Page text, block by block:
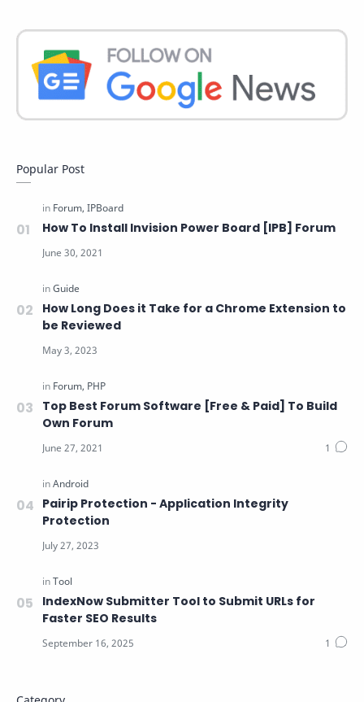
Popular Post
How To Install Invision Power Board [IPB] Forum
How Long Does it Take for a Chrome Extension to
be Reviewed
Top Best Forum Software [Free & Paid] To Build
Own Forum
Pairip Protection - Application Integrity
Protection
IndexNow Submitter Tool to Submit URLs for
Faster SEO Results